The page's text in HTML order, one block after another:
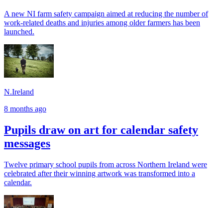
A new NI farm safety campaign aimed at reducing the number of
work-related deaths and injuries among older farmers has been
launched.
N.Ireland
8 months ago
Pupils draw on art for calendar safety
messages
Twelve primary school pupils from across Northern Ireland were
celebrated after their winning artwork was transformed into a
calendar.